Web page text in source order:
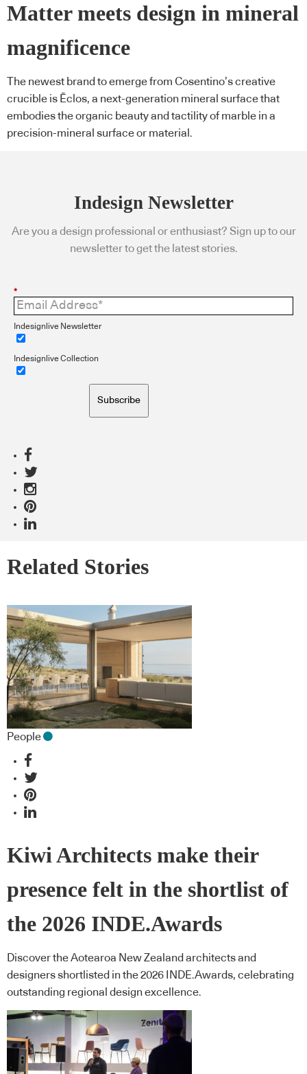
Matter meets design in mineral
magnificence
The newest brand to emerge from Cosentino’s creative
crucible is Ēclos, a next-generation mineral surface that
embodies the organic beauty and tactility of marble in a
precision-mineral surface or material.
Indesign Newsletter
Are you a design professional or enthusiast? Sign up to our
newsletter to get the latest stories.
*
Indesignlive Newsletter
Indesignlive Collection
Subscribe
Related Stories
People
Kiwi Architects make their
presence felt in the shortlist of
the 2026 INDE.Awards
Discover the Aotearoa New Zealand architects and
designers shortlisted in the 2026 INDE.Awards, celebrating
outstanding regional design excellence.